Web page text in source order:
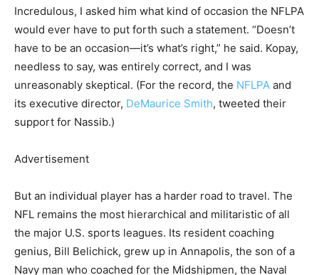
Incredulous, I asked him what kind of occasion the NFLPA
would ever have to put forth such a statement. “Doesn’t
have to be an occasion—it’s what’s right,” he said. Kopay,
needless to say, was entirely correct, and I was
unreasonably skeptical. (For the record, the NFLPA and
its executive director, DeMaurice Smith, tweeted their
support for Nassib.)
Advertisement
But an individual player has a harder road to travel. The
NFL remains the most hierarchical and militaristic of all
the major U.S. sports leagues. Its resident coaching
genius, Bill Belichick, grew up in Annapolis, the son of a
Navy man who coached for the Midshipmen, the Naval